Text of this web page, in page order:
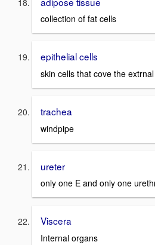
collection of fat cells
epithelial cells
skin cells that cove the
trachea
windpipe
ureter
only one E and only one
Viscera
Internal organs